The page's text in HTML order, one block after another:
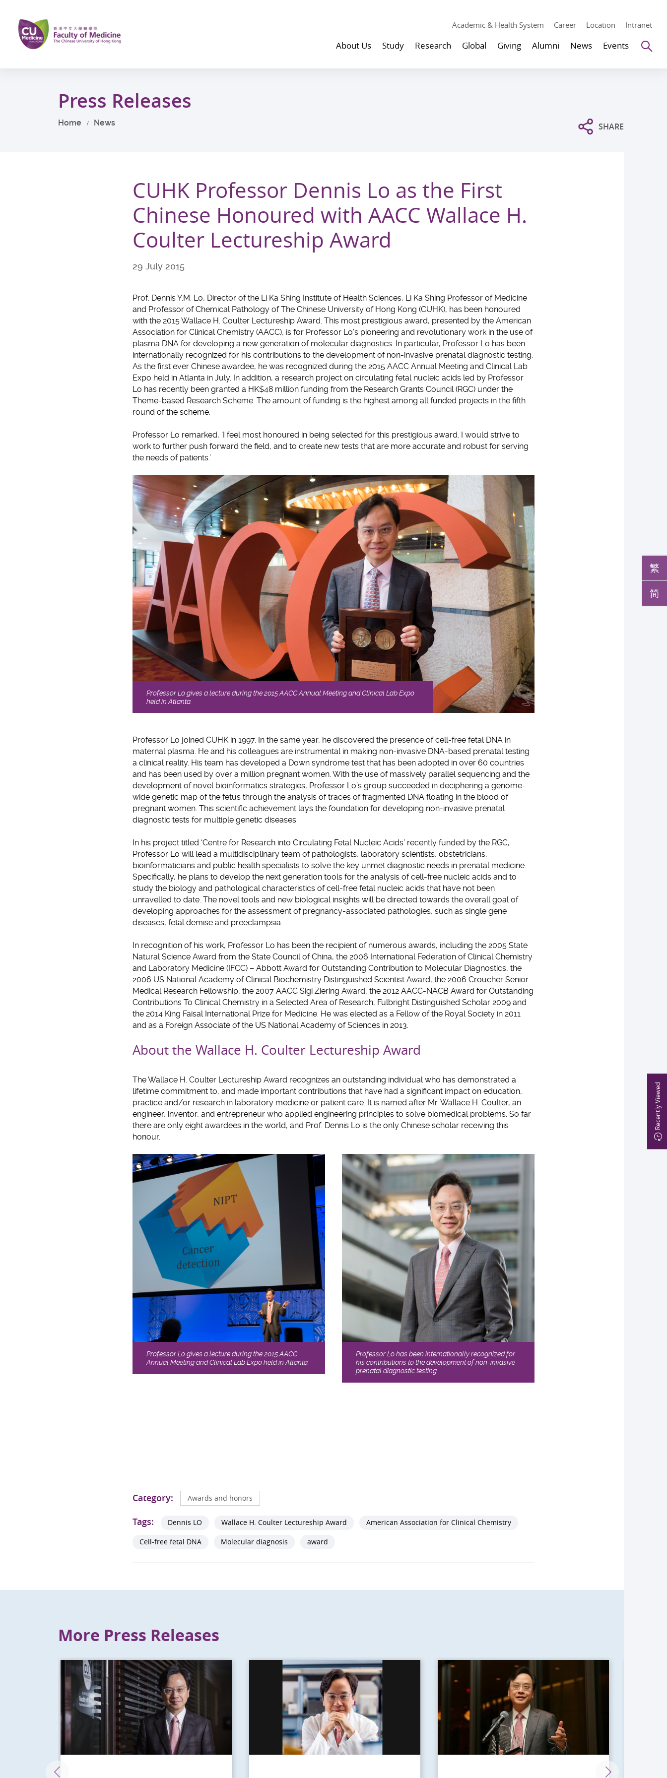
main
content
Academic & Health System Career Location Intranet
About Us Study Research Global Giving Alumni News Events
Recently Viewed
Press Releases
Home News SHARE
繁
简
CUHK Professor Dennis Lo as the First
Chinese Honoured with AACC Wallace H.
Coulter Lectureship Award
29 July 2015
Prof. Dennis Y.M. Lo, Director of the Li Ka Shing Institute of Health Sciences, Li Ka Shing Professor of Medicine
and Professor of Chemical Pathology of The Chinese University of Hong Kong (CUHK), has been honoured
with the 2015 Wallace H. Coulter Lectureship Award. This most prestigious award, presented by the American
Association for Clinical Chemistry (AACC), is for Professor Lo’s pioneering and revolutionary work in the use of
plasma DNA for developing a new generation of molecular diagnostics. In particular, Professor Lo has been
internationally recognized for his contributions to the development of non-invasive prenatal diagnostic testing.
As the first ever Chinese awardee, he was recognized during the 2015 AACC Annual Meeting and Clinical Lab
Expo held in Atlanta in July. In addition, a research project on circulating fetal nucleic acids led by Professor
Lo has recently been granted a HK$48 million funding from the Research Grants Council (RGC) under the
Theme-based Research Scheme. The amount of funding is the highest among all funded projects in the fifth
round of the scheme.
Professor Lo remarked, ‘I feel most honoured in being selected for this prestigious award. I would strive to
work to further push forward the field, and to create new tests that are more accurate and robust for serving
the needs of patients.’
Professor Lo gives a lecture during the 2015 AACC Annual Meeting and Clinical Lab Expo
held in Atlanta.
Professor Lo joined CUHK in 1997. In the same year, he discovered the presence of cell-free fetal DNA in
maternal plasma. He and his colleagues are instrumental in making non-invasive DNA-based prenatal testing
a clinical reality. His team has developed a Down syndrome test that has been adopted in over 60 countries
and has been used by over a million pregnant women. With the use of massively parallel sequencing and the
development of novel bioinformatics strategies, Professor Lo’s group succeeded in deciphering a genome-
wide genetic map of the fetus through the analysis of traces of fragmented DNA floating in the blood of
pregnant women. This scientific achievement lays the foundation for developing non-invasive prenatal
diagnostic tests for multiple genetic diseases.
In his project titled ‘Centre for Research into Circulating Fetal Nucleic Acids’ recently funded by the RGC,
Professor Lo will lead a multidisciplinary team of pathologists, laboratory scientists, obstetricians,
bioinformaticians and public health specialists to solve the key unmet diagnostic needs in prenatal medicine.
Specifically, he plans to develop the next generation tools for the analysis of cell-free nucleic acids and to
study the biology and pathological characteristics of cell-free fetal nucleic acids that have not been
unravelled to date. The novel tools and new biological insights will be directed towards the overall goal of
developing approaches for the assessment of pregnancy-associated pathologies, such as single gene
diseases, fetal demise and preeclampsia.
In recognition of his work, Professor Lo has been the recipient of numerous awards, including the 2005 State
Natural Science Award from the State Council of China, the 2006 International Federation of Clinical Chemistry
and Laboratory Medicine (IFCC) – Abbott Award for Outstanding Contribution to Molecular Diagnostics, the
2006 US National Academy of Clinical Biochemistry Distinguished Scientist Award, the 2006 Croucher Senior
Medical Research Fellowship, the 2007 AACC Sigi Ziering Award, the 2012 AACC-NACB Award for Outstanding
Contributions To Clinical Chemistry in a Selected Area of Research, Fulbright Distinguished Scholar 2009 and
the 2014 King Faisal International Prize for Medicine. He was elected as a Fellow of the Royal Society in 2011
and as a Foreign Associate of the US National Academy of Sciences in 2013.
About the Wallace H. Coulter Lectureship Award
The Wallace H. Coulter Lectureship Award recognizes an outstanding individual who has demonstrated a
lifetime commitment to, and made important contributions that have had a significant impact on education,
practice and/or research in laboratory medicine or patient care. It is named after Mr. Wallace H. Coulter, an
engineer, inventor, and entrepreneur who applied engineering principles to solve biomedical problems. So far
there are only eight awardees in the world, and Prof. Dennis Lo is the only Chinese scholar receiving this
honour.
Professor Lo gives a lecture during the 2015 AACC
Annual Meeting and Clinical Lab Expo held in Atlanta.
Professor Lo has been internationally recognized for
his contributions to the development of non-invasive
prenatal diagnostic testing.
Category: Awards and honors
Tags: Dennis LO Wallace H. Coulter Lectureship Award American Association for Clinical Chemistry
Cell-free fetal DNA Molecular diagnosis award
More Press Releases